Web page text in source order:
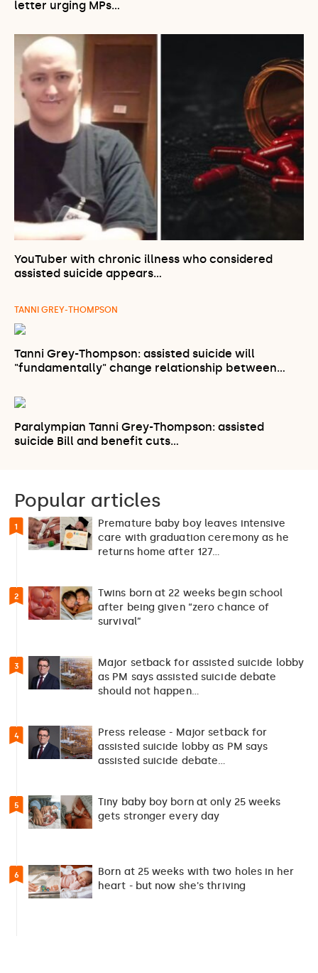
letter urging MPs…
YouTuber with chronic illness who considered
assisted suicide appears…
TANNI GREY-THOMPSON
Tanni Grey-Thompson: assisted suicide will
"fundamentally" change relationship between…
Paralympian Tanni Grey-Thompson: assisted
suicide Bill and benefit cuts…
Popular articles
1
Premature baby boy leaves intensive
care with graduation ceremony as he
returns home after 127…
2
Twins born at 22 weeks begin school
after being given “zero chance of
survival”
3
Major setback for assisted suicide lobby
as PM says assisted suicide debate
should not happen…
4
Press release - Major setback for
assisted suicide lobby as PM says
assisted suicide debate…
5
Tiny baby boy born at only 25 weeks
gets stronger every day
6
Born at 25 weeks with two holes in her
heart - but now she's thriving